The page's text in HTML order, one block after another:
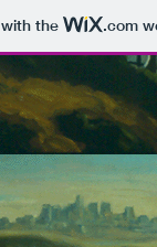
the .com